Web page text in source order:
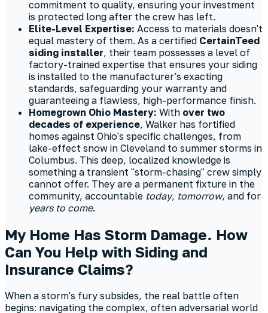
commitment to quality, ensuring your investment
is protected long after the crew has left.
Elite-Level Expertise: Access to materials doesn't
equal mastery of them. As a certified CertainTeed
siding installer, their team possesses a level of
factory-trained expertise that ensures your siding
is installed to the manufacturer's exacting
standards, safeguarding your warranty and
guaranteeing a flawless, high-performance finish.
Homegrown Ohio Mastery: With over two
decades of experience, Walker has fortified
homes against Ohio's specific challenges, from
lake-effect snow in Cleveland to summer storms in
Columbus. This deep, localized knowledge is
something a transient "storm-chasing" crew simply
cannot offer. They are a permanent fixture in the
community, accountable today, tomorrow, and for
years to come.
My Home Has Storm Damage. How
Can You Help with Siding and
Insurance Claims?
When a storm's fury subsides, the real battle often
begins: navigating the complex, often adversarial world